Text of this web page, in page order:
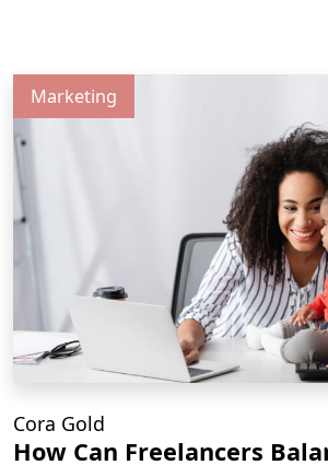
Marketing
Cora Gold
How Can Freelancers